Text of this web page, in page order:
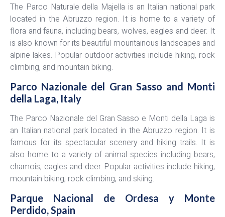
The Parco Naturale della Majella is an Italian national park
located in the Abruzzo region. It is home to a variety of
flora and fauna, including bears, wolves, eagles and deer. It
is also known for its beautiful mountainous landscapes and
alpine lakes. Popular outdoor activities include hiking, rock
climbing, and mountain biking.
Parco Nazionale del Gran Sasso and Monti
della Laga, Italy
The Parco Nazionale del Gran Sasso e Monti della Laga is
an Italian national park located in the Abruzzo region. It is
famous for its spectacular scenery and hiking trails. It is
also home to a variety of animal species including bears,
chamois, eagles and deer. Popular activities include hiking,
mountain biking, rock climbing, and skiing.
Parque Nacional de Ordesa y Monte
Perdido, Spain